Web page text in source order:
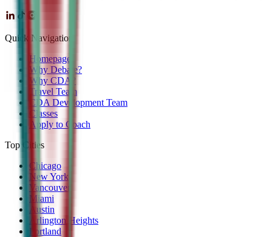
Quick Navigation
Homepage
Why Debate?
Why CDA?
Travel Team
CDA Development Team
Classes
Apply to Coach
Top Cities
Chicago
New York
Vancouver
Miami
Austin
Arlington Heights
Portland